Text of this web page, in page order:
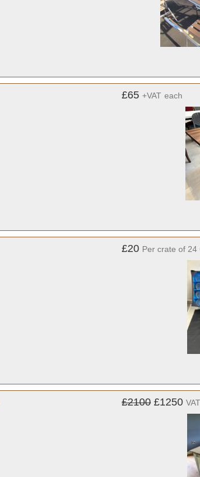
£65 +VAT each
£20 Per crate of 24
£2100 £1250